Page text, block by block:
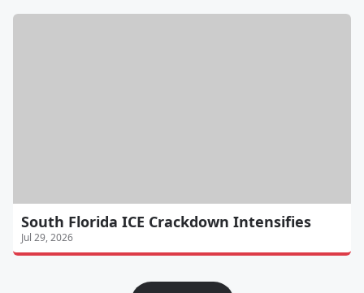
South Florida ICE Crackdown Intensifies
Jul 29, 2026